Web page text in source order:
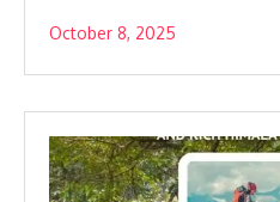
October 8, 2025